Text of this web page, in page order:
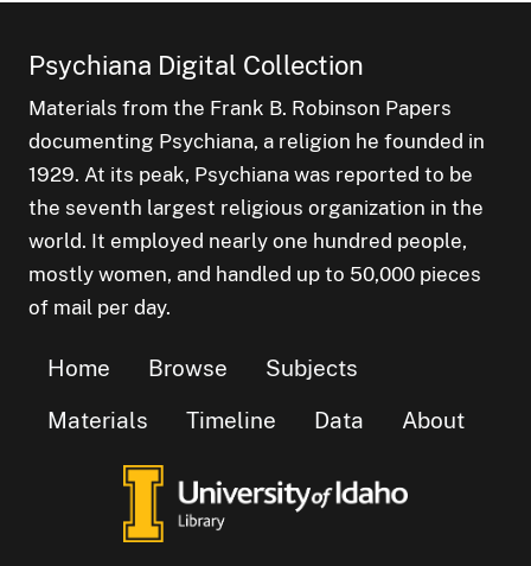
Psychiana Digital Collection
Materials from the Frank B. Robinson Papers
documenting Psychiana, a religion he founded in
1929. At its peak, Psychiana was reported to be
the seventh largest religious organization in the
world. It employed nearly one hundred people,
mostly women, and handled up to 50,000 pieces
of mail per day.
Home Browse
Subjects
Materials
Timeline Data About